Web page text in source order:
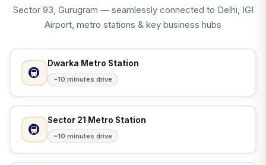
Sector 93, Gurugram — seamlessly connected to Delhi, IGI
Airport, metro stations & key business hubs
🚇
Dwarka Metro Station
~10 minutes drive
🚇
Sector 21 Metro Station
~10 minutes drive